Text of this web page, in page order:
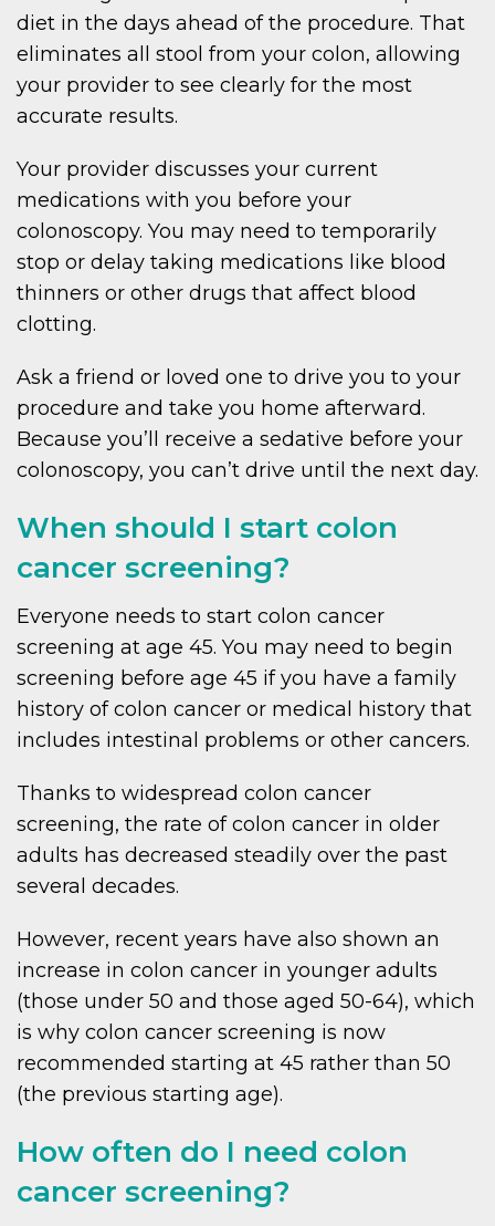
diet in the days ahead of the procedure. That
eliminates all stool from your colon, allowing
your provider to see clearly for the most
accurate results.
Your provider discusses your current
medications with you before your
colonoscopy. You may need to temporarily
stop or delay taking medications like blood
thinners or other drugs that affect blood
clotting.
Ask a friend or loved one to drive you to your
procedure and take you home afterward.
Because you’ll receive a sedative before your
colonoscopy, you can’t drive until the next day.
When should I start colon
cancer screening?
Everyone needs to start colon cancer
screening at age 45. You may need to begin
screening before age 45 if you have a family
history of colon cancer or medical history that
includes intestinal problems or other cancers.
Thanks to widespread colon cancer
screening, the rate of colon cancer in older
adults has decreased steadily over the past
several decades.
However, recent years have also shown an
increase in colon cancer in younger adults
(those under 50 and those aged 50-64), which
is why colon cancer screening is now
recommended starting at 45 rather than 50
(the previous starting age).
How often do I need colon
cancer screening?